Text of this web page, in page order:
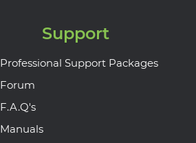
Support
Professional Support Packages
Forum
F.A.Q's
Manuals